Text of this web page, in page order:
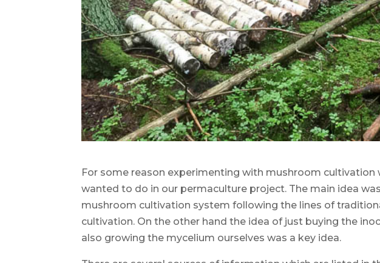
For some reason experimenting with mushroom cultivation
wanted to do in our permaculture project. The main idea
mushroom cultivation system following the lines of
cultivation. On the other hand the idea of just buying the
also growing the mycelium ourselves was a key idea.